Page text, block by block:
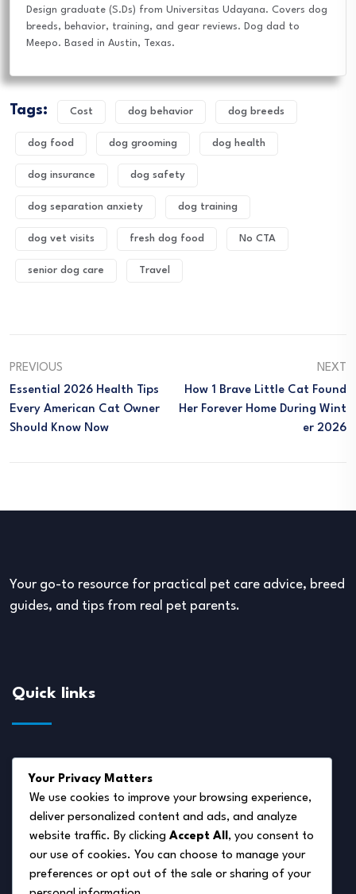
Design graduate (S.Ds) from Universitas Udayana. Covers dog
breeds, behavior, training, and gear reviews. Dog dad to
Meepo. Based in Austin, Texas.
Tags: Cost dog behavior dog breeds
dog food dog grooming dog health
dog insurance dog safety
dog separation anxiety dog training
dog vet visits fresh dog food No CTA
senior dog care Travel
PREVIOUS
Essential 2026 Health Tips
Every American Cat Owner
Should Know Now
NEXT
How 1 Brave Little Cat Found
Her Forever Home During Wint
Er 2026
Your go-to resource for practical pet care advice, breed
guides, and tips from real pet parents.
Quick links
Disclaimer
Privacy Policy
Terms of Service
Cookie Policy
Your Privacy Matters
We use cookies to improve your browsing experience,
deliver personalized content and ads, and analyze
website traffic. By clicking Accept All , you consent to
our use of cookies. You can choose to manage your
preferences or opt out of the sale or sharing of your